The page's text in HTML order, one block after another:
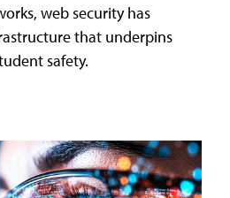
web security has
that underpins
safety.